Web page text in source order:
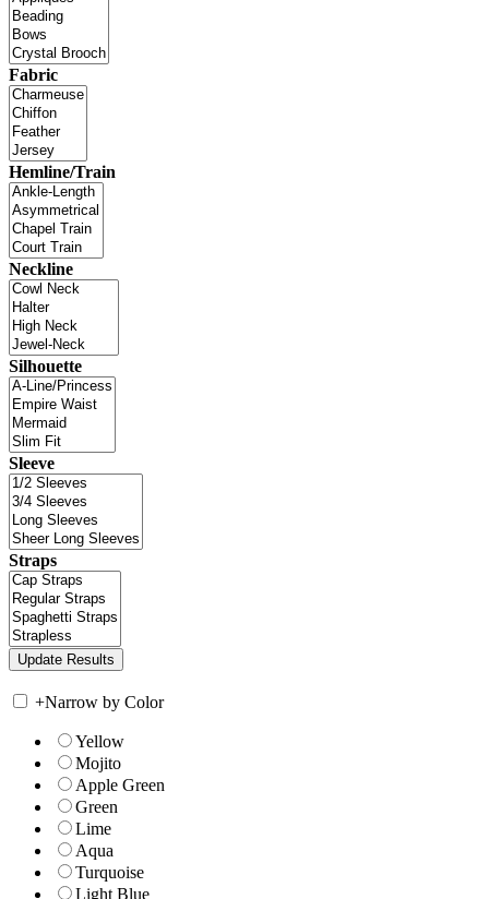
Fabric
Hemline/Train
Neckline
Silhouette
Sleeve
Straps
+Narrow by Color
Yellow
Mojito
Apple Green
Green
Lime
Aqua
Turquoise
Light Blue